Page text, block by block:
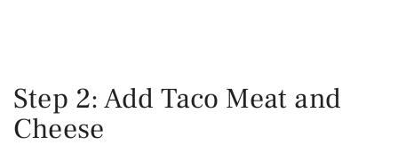
Step 2: Add Taco Meat and
Cheese